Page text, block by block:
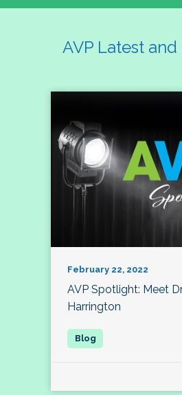
AVP Latest
February 22, 2022
AVP Spotlight: Meet
Harrington